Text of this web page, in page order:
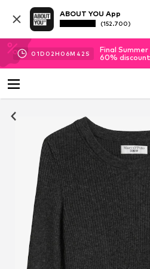
ABOUT YOU App
(152.700)
01D 02H 06M 41 S
Final
60% discount